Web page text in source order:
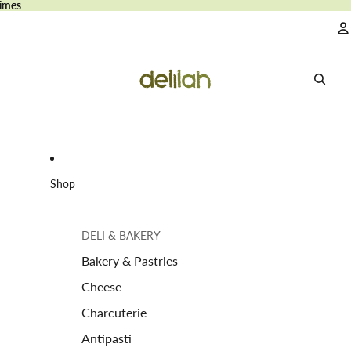
Shop
DELI & BAKERY
Bakery & Pastries
Cheese
Charcuterie
Antipasti